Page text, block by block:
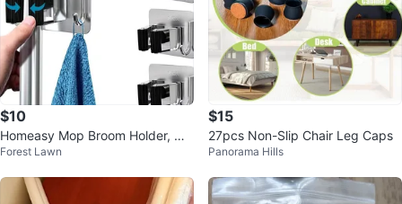
$10
Homeasy Mop Broom Holder, Wa
ll Mounted Heavy Duty, 4pcs
Forest Lawn
$15
27pcs Non-Slip Chair Leg Caps
Panorama Hills